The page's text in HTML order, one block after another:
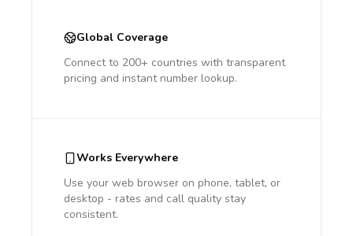
Global Coverage
Connect to 200+ countries with transparent
pricing and instant number lookup.
Works Everywhere
Use your web browser on phone, tablet, or
desktop - rates and call quality stay
consistent.